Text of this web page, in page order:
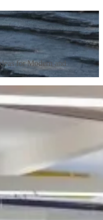
for Modern and